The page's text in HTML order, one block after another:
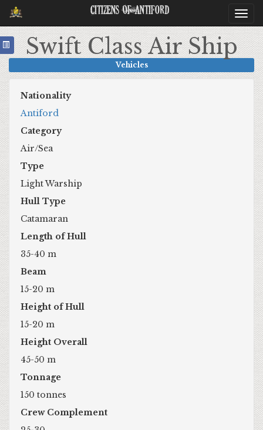
Citizens Of Antiford
Swift Class Air Ship
Vehicles
Nationality
Antiford
Category
Air/Sea
Type
Light Warship
Hull Type
Catamaran
Length of Hull
35-40 m
Beam
15-20 m
Height of Hull
15-20 m
Height Overall
45-50 m
Tonnage
150 tonnes
Crew Complement